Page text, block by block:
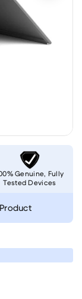
Genuine, Fully
Tested Devices